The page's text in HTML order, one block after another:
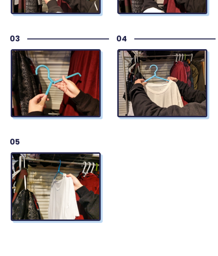
03 04
05